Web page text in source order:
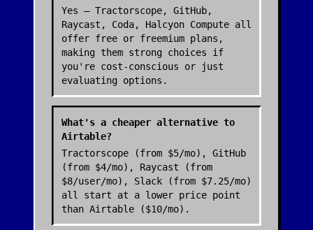
Yes — Tractorscope, GitHub,
Raycast, Coda, Halcyon Compute all
offer free or freemium plans,
making them strong choices if
you're cost-conscious or just
evaluating options.
What's a cheaper alternative to
Airtable?
Tractorscope (from $5/mo), GitHub
(from $4/mo), Raycast (from
$8/user/mo), Slack (from $7.25/mo)
all start at a lower price point
than Airtable ($10/mo).